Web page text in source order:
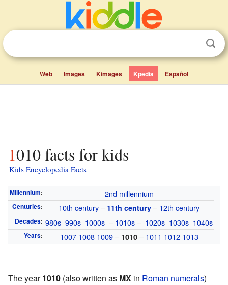
Web Images Kimages Kpedia Español
1010 facts for kids
Kids Encyclopedia Facts
Millennium: 2nd millennium
Centuries: 10th century– 11th century – 12th century
Decades: 980s 990s 1000s – 1010s– 1020s 1030s 1040s
Years: 1007 1008 1009– 1010– 1011 1012 1013
The year1010 (also written as MX in Roman numerals)